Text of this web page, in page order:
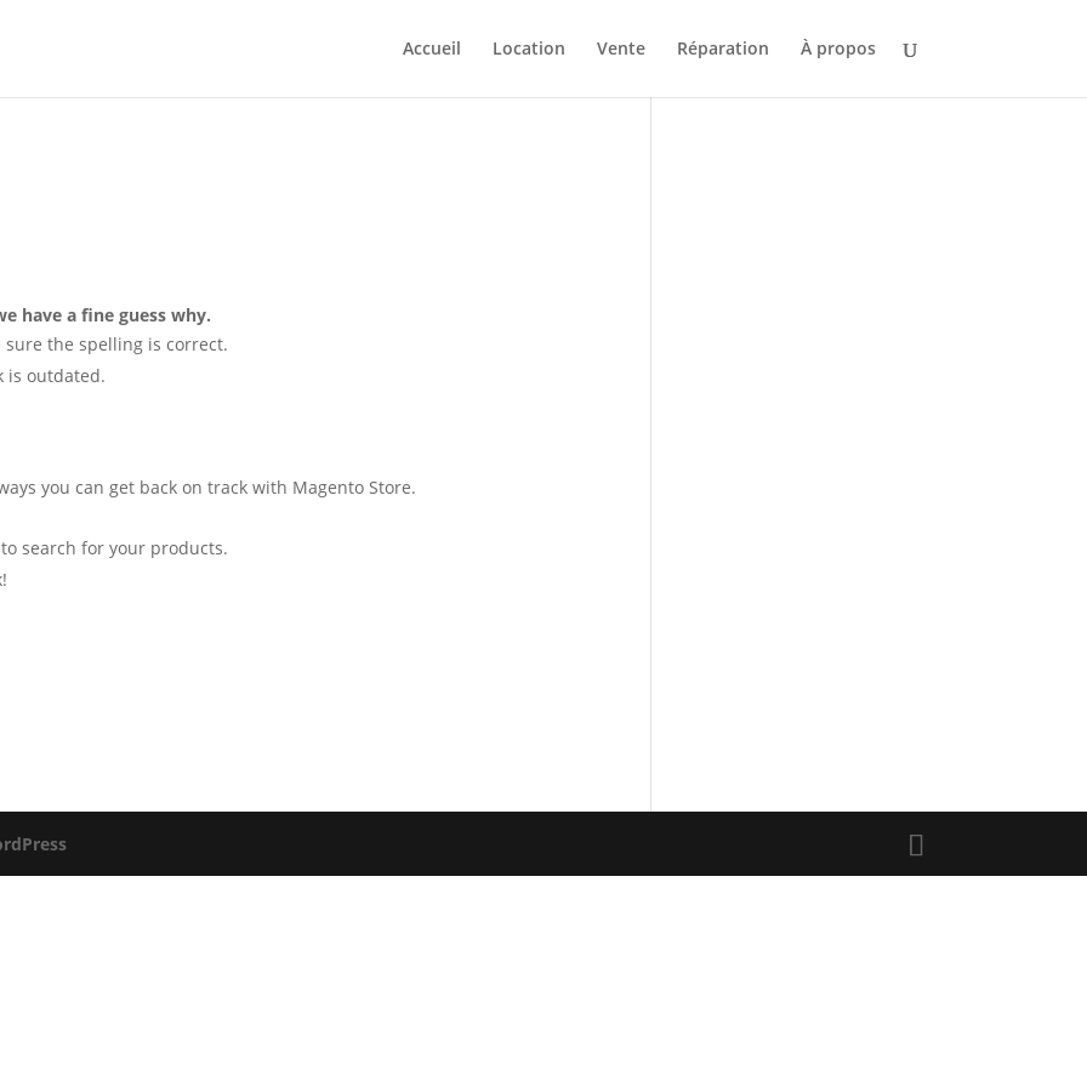
Accueil Location Vente Réparation À propos
have a fine guess why.
sure the spelling is correct.
is outdated.
you can get back on track with Magento Store.
search for your products.